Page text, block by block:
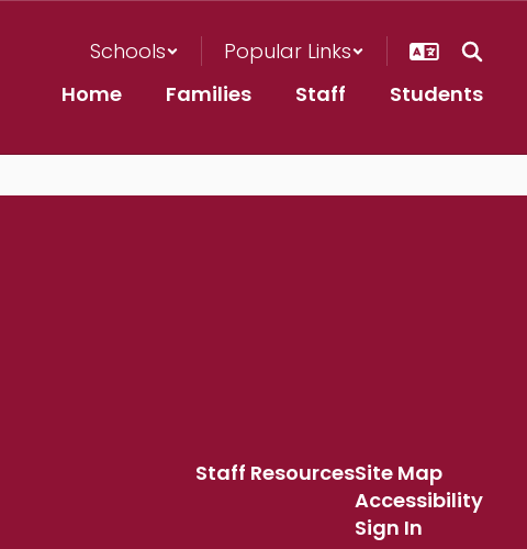
Schools
Popular Links
Home
Families Staff Students
Staff ResourcesSite Map
Accessibility
Sign In